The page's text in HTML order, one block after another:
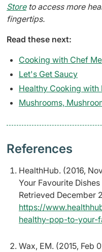
Storeto access more
fingertips.
Read these next:
Cooking with Chef
Let's Get Saucy
Healthy Cooking with
Mushrooms,
References
HealthHub. (2016,
Your Favourite
Retrieved December
https://
healthy-pop-to-your-
Wax, EM. (2015, Feb